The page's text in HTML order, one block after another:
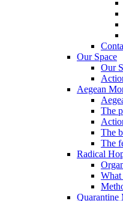
Our Space
Our
Aegean
The
The
The
Radical
Quarantine